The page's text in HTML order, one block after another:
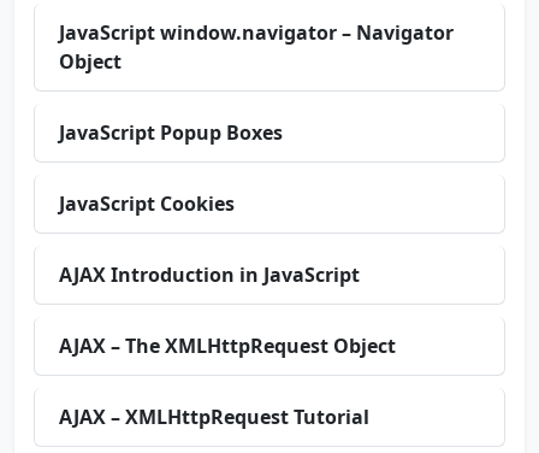
JavaScript window.navigator – Navigator
Object
JavaScript Popup Boxes
JavaScript Cookies
AJAX Introduction in JavaScript
AJAX – The XMLHttpRequest Object
AJAX – XMLHttpRequest Tutorial